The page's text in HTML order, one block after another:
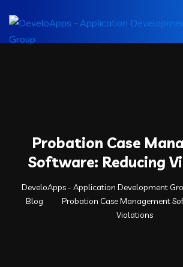
Probation Case
Software: Reducing
DeveloApps - Application Development
Blog
Probation Case Management
Violations